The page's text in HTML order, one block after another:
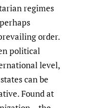
regimes
order.
political
level,
can be
Found at